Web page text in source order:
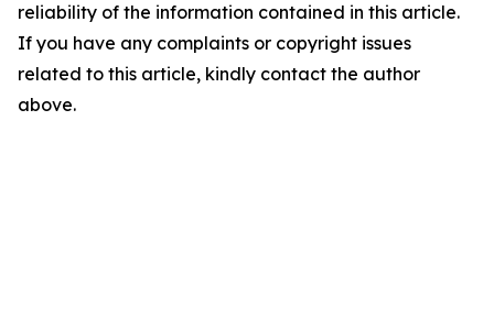
reliability of the information contained in this article.
If you have any complaints or copyright issues
related to this article, kindly contact the author
above.